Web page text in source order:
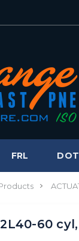
FRL
60